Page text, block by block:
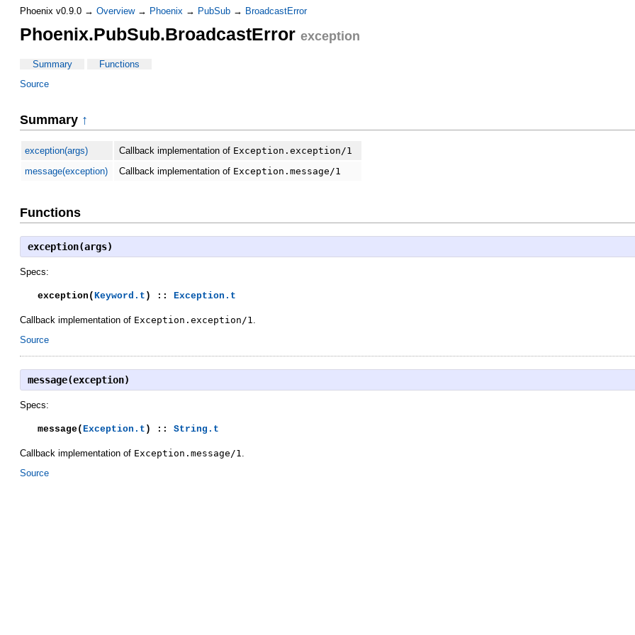
Phoenix v0.9.0 → Overview→ Phoenix → PubSub → BroadcastError
Phoenix.PubSub.BroadcastError exception
Summary
Functions
Source
Summary ↑
exception(args) Callback implementation of Exception.exception/1
message(exception)
Callback implementation of Exception.message/1
Functions
exception(args)
Specs:
exception( Keyword.t ) :: Exception.t
Callback implementation of Exception.exception/1
Source
message(exception)
Specs:
message( Exception.t ) :: String.t
Callback implementation of Exception.message/1
Source